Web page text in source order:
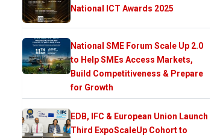
National ICT Awards 2025
National SME Forum Scale Up 2.0
to Help SMEs Access Markets,
Build Competitiveness & Prepare
for Growth
EDB, IFC & European Union Launch
Third ExpoScaleUp Cohort to